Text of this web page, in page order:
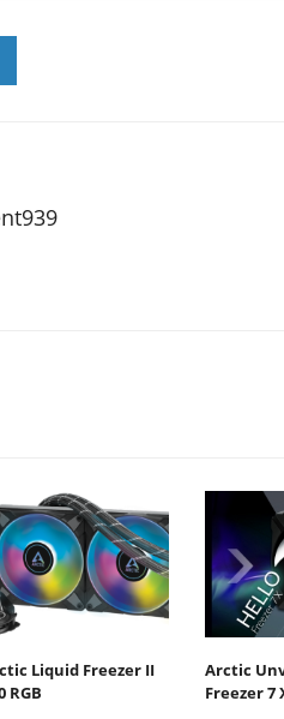
Liquid Freezer II
RGB
Arctic
Freezer 7